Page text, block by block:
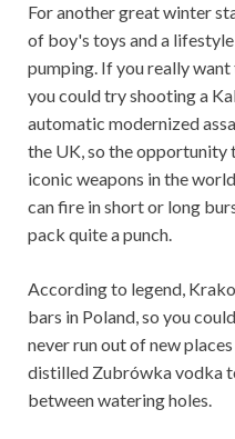
For another great winter
of boy's toys and a
pumping. If you really
you could try shooting a
automatic modernized
the UK, so the
iconic weapons in the
can fire in short or long
pack quite a punch.
According to legend,
bars in Poland, so you
never run out of new
distilled Zubrówka vodka
between watering holes.